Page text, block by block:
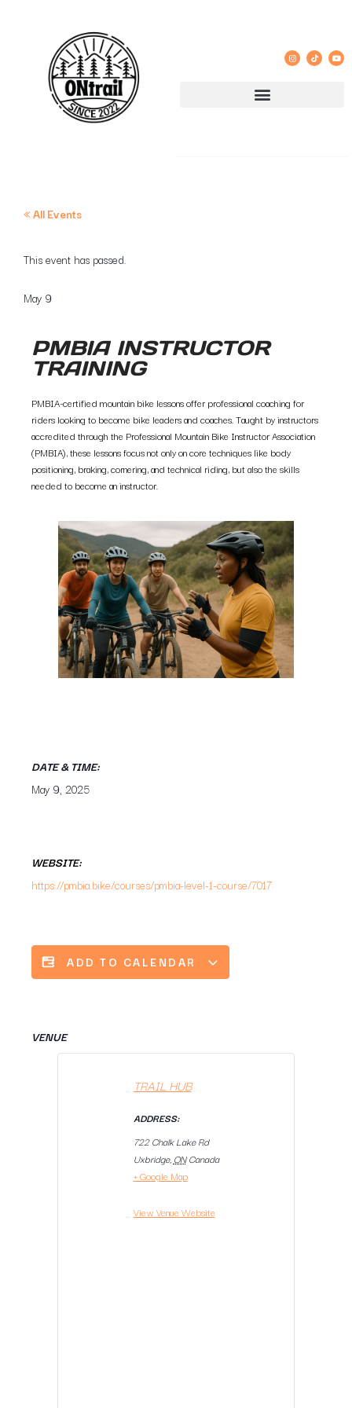
« All Events
This event has passed.
May 9
PMBIA INSTRUCTOR
TRAINING
PMBIA-certified mountain bike lessons offer professional coaching for
riders looking to become bike leaders and coaches. Taught by instructors
accredited through the Professional Mountain Bike Instructor Association
(PMBIA), these lessons focus not only on core techniques like body
positioning, braking, cornering, and technical riding, but also the skills
needed to become an instructor.
DATE & TIME:
May 9, 2025
WEBSITE:
https://pmbia.bike/courses/pmbia-level-1-course/7017
ADD TO CALENDAR
VENUE
TRAIL HUB
ADDRESS:
722 Chalk Lake Rd
Uxbridge, ON Canada
+ Google Map
View Venue Website